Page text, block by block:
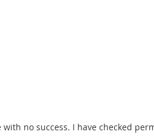
no success. I have checked